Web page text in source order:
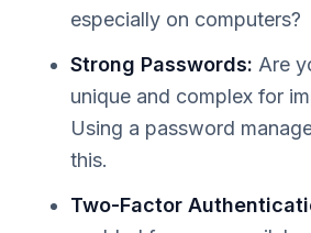
especially on computers?
Strong Passwords: Are
unique and complex for
Using a password
this.
Two-Factor